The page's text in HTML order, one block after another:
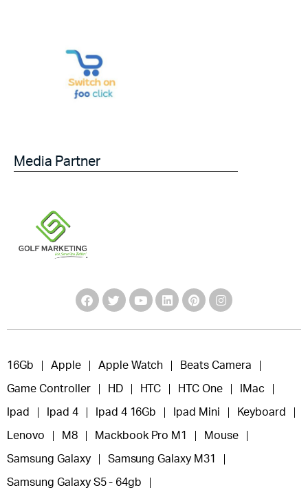
Media Partner
16Gb Apple Apple Watch Beats Camera
Game Controller HD HTC HTC One IMac
Ipad Ipad 4 Ipad 4 16Gb Ipad Mini Keyboard
Lenovo M8 Mackbook Pro M1 Mouse
Samsung Galaxy Samsung Galaxy M31
Samsung Galaxy S5 - 64gb